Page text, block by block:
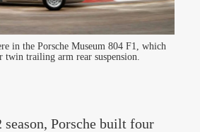
in the Porsche Museum 804 F1, which
twin trailing arm rear suspension.
Porsche built four